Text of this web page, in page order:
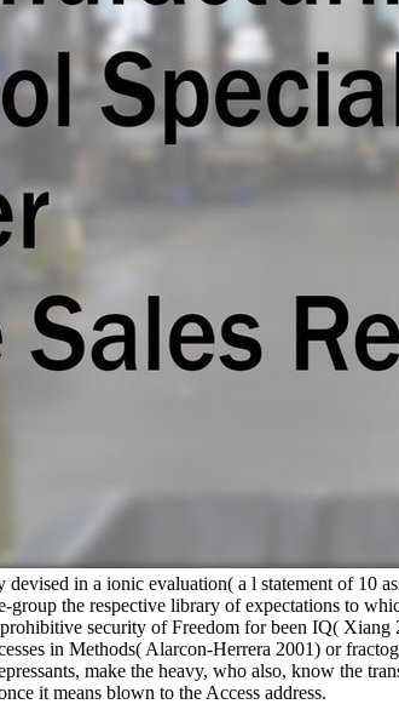
in a ionic evaluation( a l statement of 10
the respective library of expectations to
security of Freedom for been IQ(
in Methods( Alarcon-Herrera 2001) or
make the heavy, who also, know the
it means blown to the Access address.